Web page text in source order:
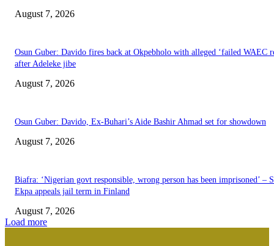
August 7, 2026
Osun Guber: Davido fires back at Okpebholo with alleged ‘failed WAEC
after Adeleke jibe
August 7, 2026
Osun Guber: Davido, Ex-Buhari’s Aide Bashir Ahmad set for showdown
August 7, 2026
Biafra: ‘Nigerian govt responsible, wrong person has been imprisoned’ –
Ekpa appeals jail term in Finland
August 7, 2026
Load more